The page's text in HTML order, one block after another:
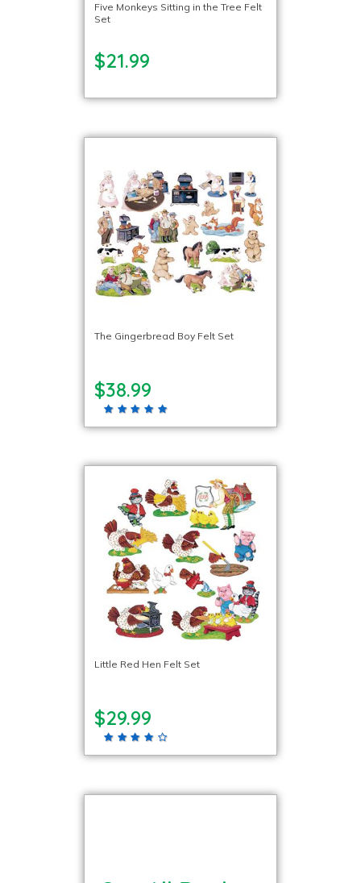
Five Monkeys Sitting in the Tree Felt
Set
$21.99
The Gingerbread Boy Felt Set
$38.99
Little Red Hen Felt Set
$29.99